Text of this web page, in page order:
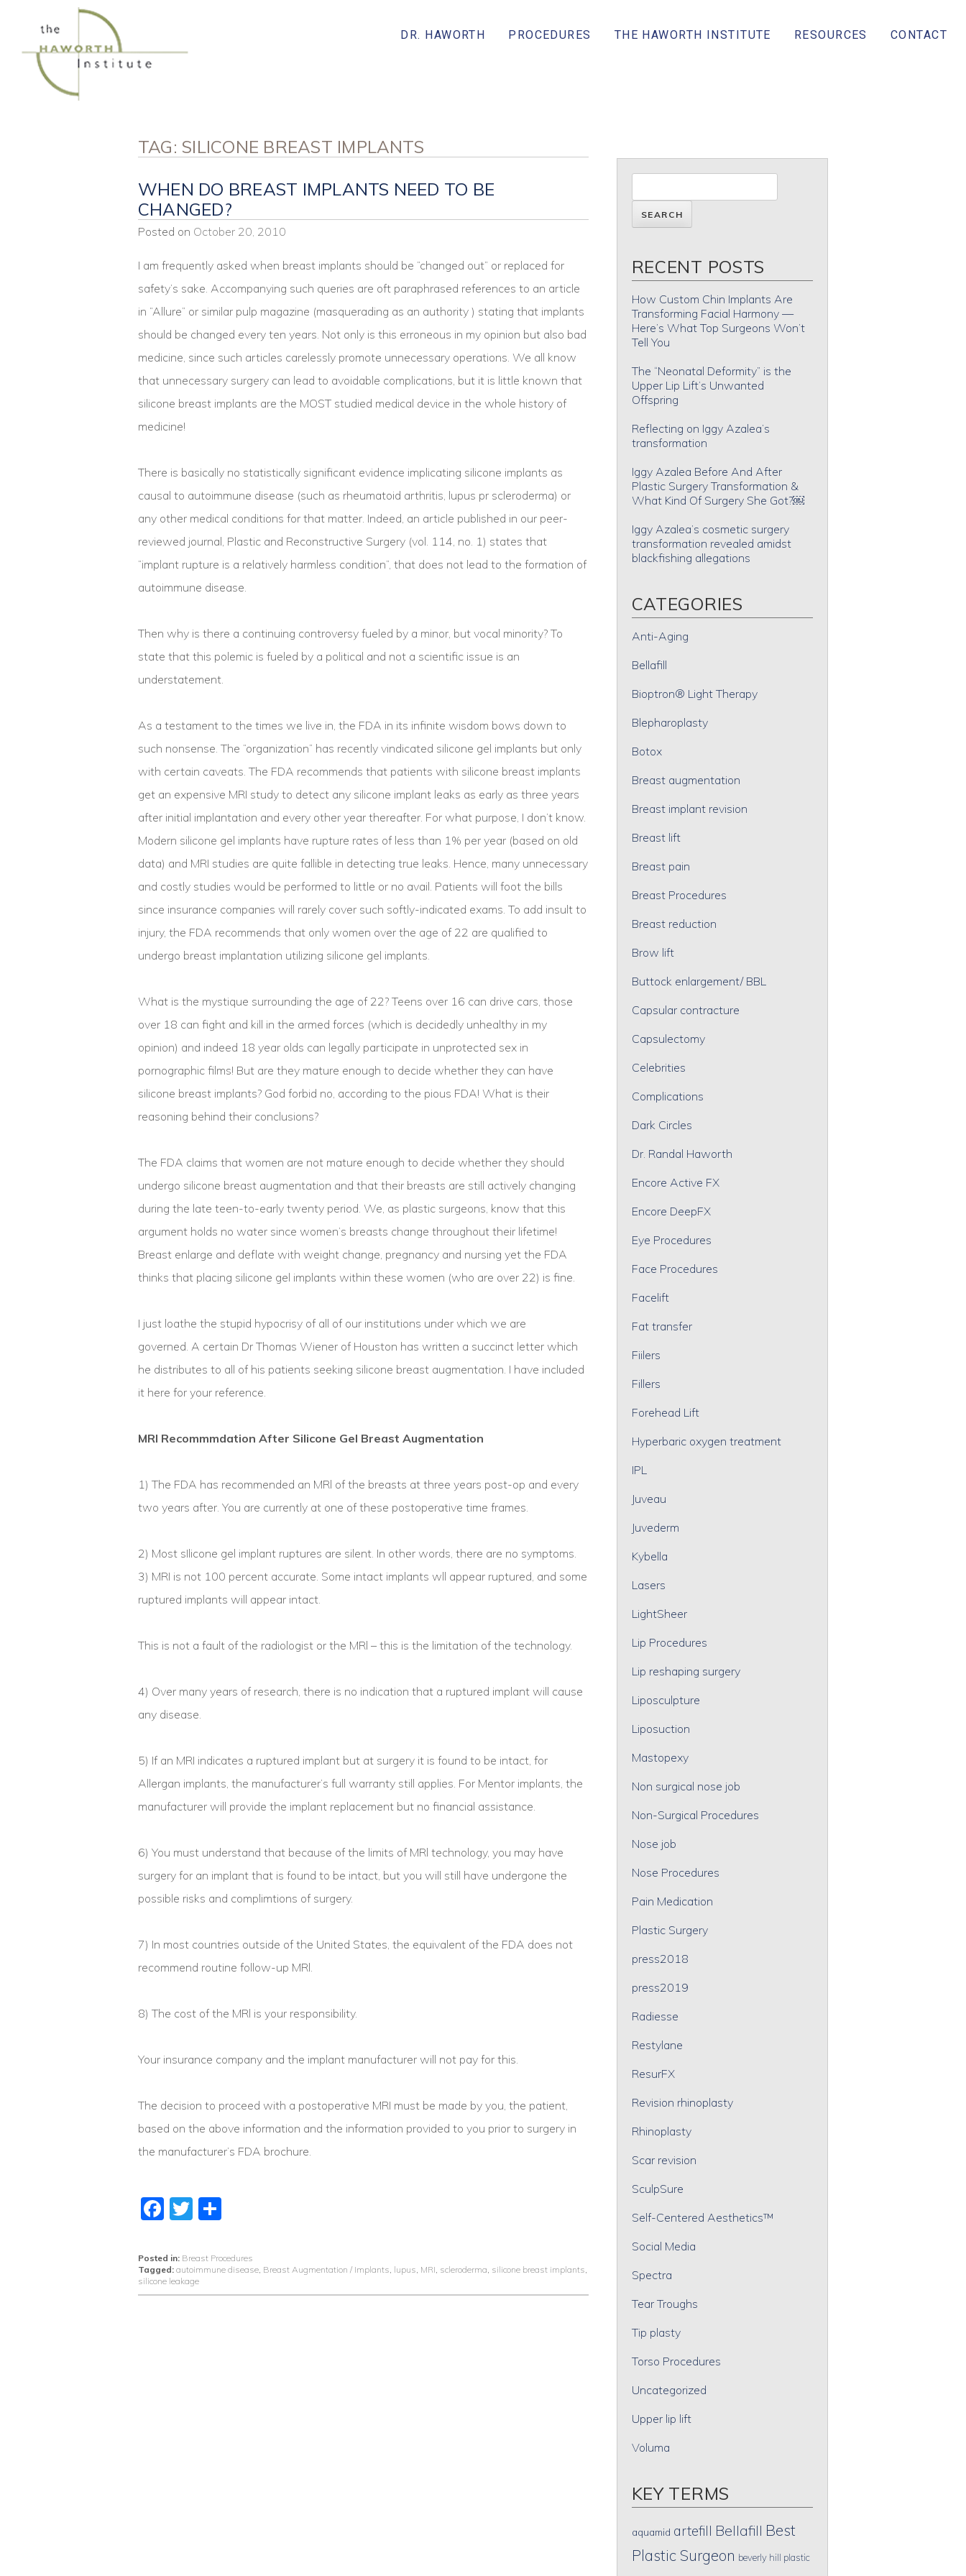
DR. HAWORTH PROCEDURES THE HAWORTH INSTITUTE RESOURCES CONTACT
TAG: SILICONE BREAST IMPLANTS
WHEN DO BREAST IMPLANTS NEED TO BE
CHANGED?
Posted on October 20, 2010
I am frequently asked when breast implants should be “changed out” or replaced for
safety’s sake. Accompanying such queries are oft paraphrased references to an article
in “Allure” or similar pulp magazine (masquerading as an authority ) stating that implants
should be changed every ten years. Not only is this erroneous in my opinion but also bad
medicine, since such articles carelessly promote unnecessary operations. We all know
that unnecessary surgery can lead to avoidable complications, but it is little known that
silicone breast implants are the MOST studied medical device in the whole history of
medicine!
There is basically no statistically significant evidence implicating silicone implants as
causal to autoimmune disease (such as rheumatoid arthritis, lupus pr scleroderma) or
any other medical conditions for that matter. Indeed, an article published in our peer-
reviewed journal, Plastic and Reconstructive Surgery (vol. 114, no. 1) states that
“implant rupture is a relatively harmless condition”, that does not lead to the formation of
autoimmune disease.
Then why is there a continuing controversy fueled by a minor, but vocal minority? To
state that this polemic is fueled by a political and not a scientific issue is an
understatement.
As a testament to the times we live in, the FDA in its infinite wisdom bows down to
such nonsense. The “organization” has recently vindicated silicone gel implants but only
with certain caveats. The FDA recommends that patients with silicone breast implants
get an expensive MRI study to detect any silicone implant leaks as early as three years
after initial implantation and every other year thereafter. For what purpose, I don’t know.
Modern silicone gel implants have rupture rates of less than 1% per year (based on old
data) and MRI studies are quite fallible in detecting true leaks. Hence, many unnecessary
and costly studies would be performed to little or no avail. Patients will foot the bills
since insurance companies will rarely cover such softly-indicated exams. To add insult to
injury, the FDA recommends that only women over the age of 22 are qualified to
undergo breast implantation utilizing silicone gel implants.
What is the mystique surrounding the age of 22? Teens over 16 can drive cars, those
over 18 can fight and kill in the armed forces (which is decidedly unhealthy in my
opinion) and indeed 18 year olds can legally participate in unprotected sex in
pornographic films! But are they mature enough to decide whether they can have
silicone breast implants? God forbid no, according to the pious FDA! What is their
reasoning behind their conclusions?
The FDA claims that women are not mature enough to decide whether they should
undergo silicone breast augmentation and that their breasts are still actively changing
during the late teen-to-early twenty period. We, as plastic surgeons, know that this
argument holds no water since women’s breasts change throughout their lifetime!
Breast enlarge and deflate with weight change, pregnancy and nursing yet the FDA
thinks that placing silicone gel implants within these women (who are over 22) is fine.
I just loathe the stupid hypocrisy of all of our institutions under which we are
governed. A certain Dr Thomas Wiener of Houston has written a succinct letter which
he distributes to all of his patients seeking silicone breast augmentation. I have included
it here for your reference.
MRI Recommmdation After Silicone Gel Breast Augmentation
1) The FDA has recommended an MRl of the breasts at three years post-op and every
two years after. You are currently at one of these postoperative time frames.
2) Most sIlicone gel implant ruptures are silent. In other words, there are no symptoms.
3) MRI is not 100 percent accurate. Some intact implants wll appear ruptured, and some
ruptured implants will appear intact.
This is not a fault of the radiologist or the MRl – this is the limitation of the technology.
4) Over many years of research, there is no indication that a ruptured implant will cause
any disease.
5) If an MRI indicates a ruptured implant but at surgery it is found to be intact, for
Allergan implants, the manufacturer’s full warranty still applies. For Mentor implants, the
manufacturer will provide the implant replacement but no financial assistance.
6) You must understand that because of the limits of MRl technology, you may have
surgery for an implant that is found to be intact, but you will still have undergone the
possible risks and complimtions of surgery.
7) In most countries outside of the United States, the equivalent of the FDA does not
recommend routine follow-up MRl.
8) The cost of the MRl is your responsibility.
Your insurance company and the implant manufacturer will not pay for this.
The decision to proceed with a postoperative MRI must be made by you, the patient,
based on the above information and the information provided to you prior to surgery in
the manufacturer’s FDA brochure.
Facebook
Twitter
Posted in: Breast Procedures
Tagged: autoimmune disease, Breast Augmentation / Implants, lupus, MRI, scleroderma, silicone breast implants,
silicone leakage
RECENT POSTS
How Custom Chin Implants Are
Transforming Facial Harmony —
Here’s What Top Surgeons Won’t
Tell You
The “Neonatal Deformity” is the
Upper Lip Lift’s Unwanted
Offspring
Reflecting on Iggy Azalea’s
transformation
Iggy Azalea Before And After
Plastic Surgery Transformation &
What Kind Of Surgery She Got?￼
Iggy Azalea’s cosmetic surgery
transformation revealed amidst
blackfishing allegations
CATEGORIES
Anti-Aging
Bellafill
Bioptron® Light Therapy
Blepharoplasty
Botox
Breast augmentation
Breast implant revision
Breast lift
Breast pain
Breast Procedures
Breast reduction
Brow lift
Buttock enlargement/ BBL
Capsular contracture
Capsulectomy
Celebrities
Complications
Dark Circles
Dr. Randal Haworth
Encore Active FX
Encore DeepFX
Eye Procedures
Face Procedures
Facelift
Fat transfer
Fiilers
Fillers
Forehead Lift
Hyperbaric oxygen treatment
IPL
Juveau
Juvederm
Kybella
Lasers
LightSheer
Lip Procedures
Lip reshaping surgery
Liposculpture
Liposuction
Mastopexy
Non surgical nose job
Non-Surgical Procedures
Nose job
Nose Procedures
Pain Medication
Plastic Surgery
press2018
press2019
Radiesse
Restylane
ResurFX
Revision rhinoplasty
Rhinoplasty
Scar revision
SculpSure
Self-Centered Aesthetics™
Social Media
Spectra
Tear Troughs
Tip plasty
Torso Procedures
Uncategorized
Upper lip lift
Voluma
KEY TERMS
aquamid artefill Bellafill Best
Plastic Surgeon beverly hill plastic